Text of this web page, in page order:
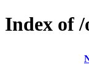
Index of /